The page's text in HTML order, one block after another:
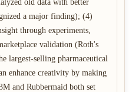
old data with better
a major finding); (4)
through experiments,
validation (Roth's
largest-selling pharmaceutical
enhance creativity by making
and Rubbermaid both set